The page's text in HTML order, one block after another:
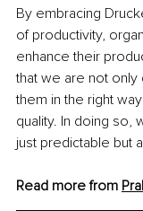
By embracing
of productivity,
enhance their
that we are not only
them in the right
quality. In doing so,
just predictable but
Read more from